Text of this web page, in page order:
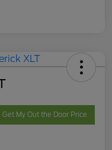
Get My Out the Door Price